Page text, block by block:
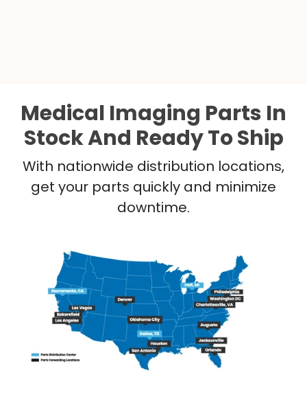
Medical Imaging Parts In
Stock And Ready To Ship
With nationwide distribution locations,
get your parts quickly and minimize
downtime.